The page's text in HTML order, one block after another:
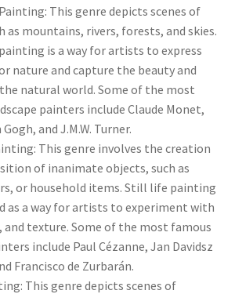
coupons/
Fine Art
Fine Art
Fine Art
Fine Art
This genre depicts scenes of
as mountains, rivers, forests, and skies.
is a way for artists to express
nature and capture the beauty and
natural world. Some of the most
painters include Claude Monet,
and J.M.W. Turner.
This genre involves the creation
of inanimate objects, such as
or household items. Still life painting
as a way for artists to experiment with
texture. Some of the most famous
include Paul Cézanne, Jan Davidsz
Francisco de Zurbarán.
This genre depicts scenes of